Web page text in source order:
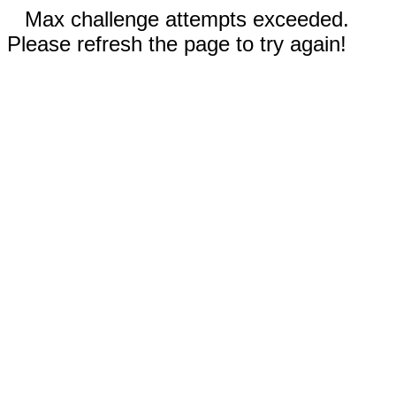
Max challenge attempts exceeded.
Please refresh the page to try again!